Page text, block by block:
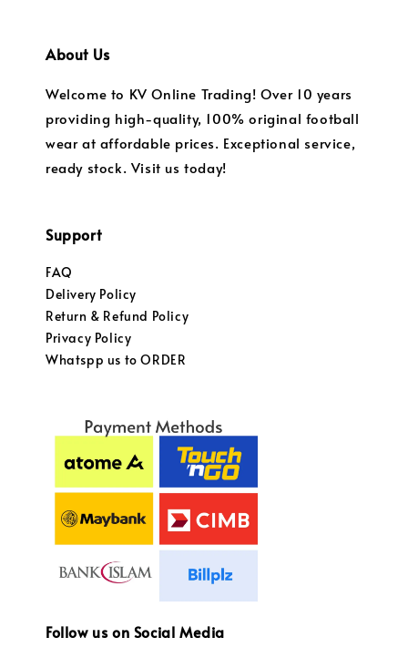
About Us
Welcome to KV Online Trading! Over 10 years
providing high-quality, 100% original football
wear at affordable prices. Exceptional service,
ready stock. Visit us today!
Support
FAQ
Delivery Policy
Return & Refund Policy
Privacy Policy
Whatspp us to ORDER
Follow us on Social Media